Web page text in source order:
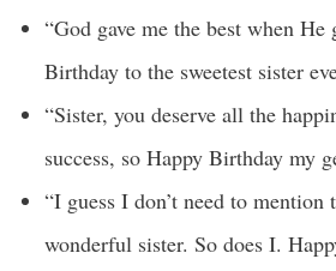
“God gave me the best when He
Birthday to the sweetest sister
“Sister, you deserve all the
success, so Happy Birthday my
“I guess I don’t need to mention
wonderful sister. So does I.